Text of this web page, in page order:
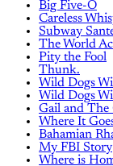
Big Five-O
Careless
Subway
The World
Pity the Fool
Thunk.
Wild Dogs
Wild Dogs
Gail and The
Where It
Bahamian
My FBI Story
Where is